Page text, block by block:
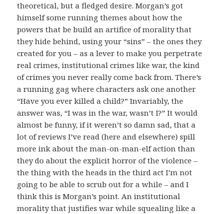
theoretical, but a fledged desire. Morgan’s got
himself some running themes about how the
powers that be build an artifice of morality that
they hide behind, using your “sins” – the ones they
created for you – as a lever to make you perpetrate
real crimes, institutional crimes like war, the kind
of crimes you never really come back from. There’s
a running gag where characters ask one another
“Have you ever killed a child?” Invariably, the
answer was, “I was in the war, wasn’t I?” It would
almost be funny, if it weren’t so damn sad, that a
lot of reviews I’ve read (here and elsewhere) spill
more ink about the man-on-man-elf action than
they do about the explicit horror of the violence –
the thing with the heads in the third act I’m not
going to be able to scrub out for a while – and I
think this is Morgan’s point. An institutional
morality that justifies war while squealing like a